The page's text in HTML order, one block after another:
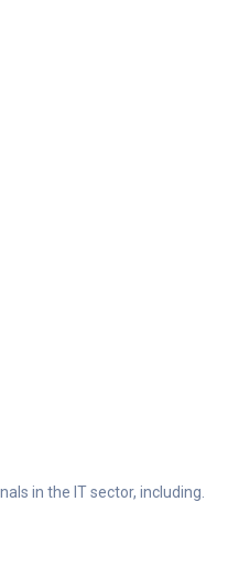
in the IT sector, including.